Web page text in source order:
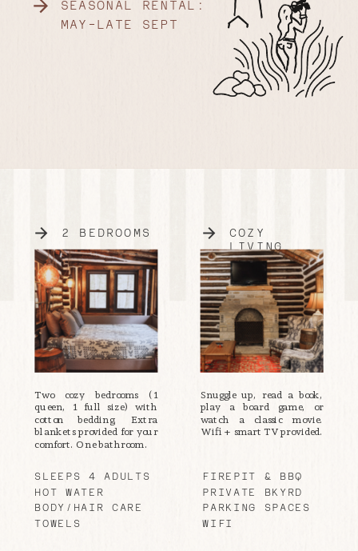
SEASONAL RENTAL:
MAY-LATE SEPT
2 BEDROOMS
SLEEPS 4 ADULTS
HOT WATER
BODY/HAIR CARE
TOWELS
Two cozy bedrooms (1
queen, 1 full size) with
cotton bedding. Extra
blankets provided for your
comfort. One bathroom.
COZY
LIVING
FIREPIT & BBQ
PRIVATE BKYRD
PARKING SPACES
WIFI
Snuggle up, read a book,
play a board game, or
watch a classic movie.
Wifi + smart TV provided.